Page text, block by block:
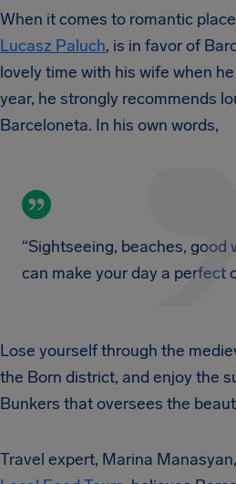
When it comes to romantic
Lucasz Paluch, is in favor of
lovely time with his wife when
year, he strongly recommends
Barceloneta. In his own words,
“Sightseeing, beaches, good
can make your day a perfect
Lose yourself through the
the Born district, and enjoy the
Bunkers that oversees the
Travel expert, Marina